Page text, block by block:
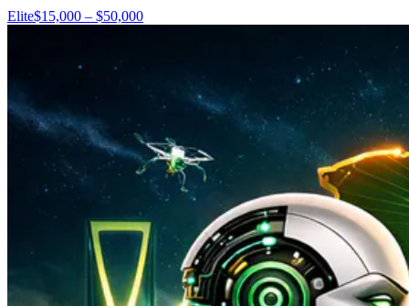
Elite$15,000 – $50,000